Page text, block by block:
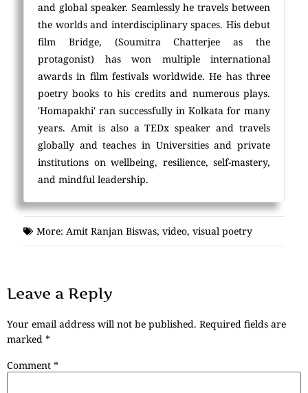
and global speaker. Seamlessly he travels between
the worlds and interdisciplinary spaces. His debut
film Bridge, (Soumitra Chatterjee as the
protagonist) has won multiple international
awards in film festivals worldwide. He has three
poetry books to his credits and numerous plays.
'Homapakhi' ran successfully in Kolkata for many
years. Amit is also a TEDx speaker and travels
globally and teaches in Universities and private
institutions on wellbeing, resilience, self-mastery,
and mindful leadership.
More: Amit Ranjan Biswas, video, visual poetry
Leave a Reply
Your email address will not be published. Required fields are
marked *
Comment *